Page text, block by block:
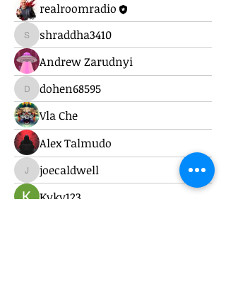
realroomradio
shraddha3410
shraddha3410
Andrew Zarudnyi
dohen68595
dohen68595
Vla Che
Alex Talmudo
joecaldwell
joecaldwell
Kyky123